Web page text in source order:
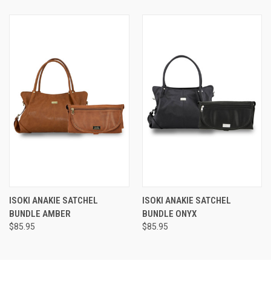
ISOKI ANAKIE SATCHEL
BUNDLE AMBER
$85.95
ISOKI ANAKIE SATCHEL
BUNDLE ONYX
$85.95